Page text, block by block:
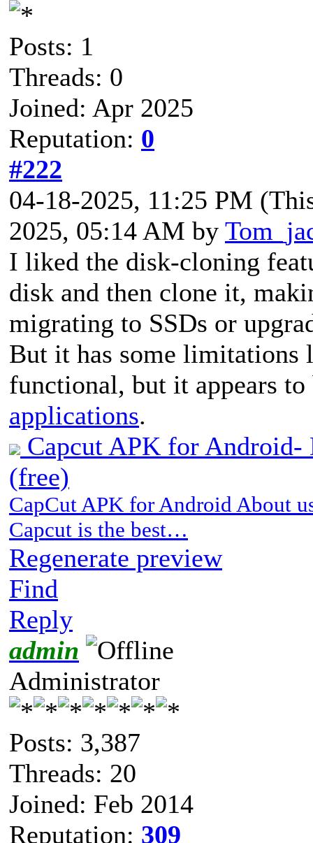
Posts: 1
Threads: 0
Joined: Apr 2025
Reputation: 0
#222
04-18-2025, 11:25 PM
2025, 05:14 AM by
I liked the disk-cloning
disk and then clone it,
migrating to SSDs or
But it has some limitations
functional, but it appears
applications.
Capcut APK for Android-
(free)
CapCut APK for Android About
Capcut is the best…
Regenerate preview
Find
Reply
admin
Administrator
Posts: 3,387
Threads: 20
Joined: Feb 2014
Reputation: 309